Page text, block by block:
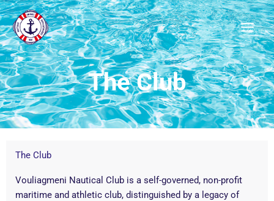
Μετάβαση
στο
περιεχόμενο
The Club
The Club
Vouliagmeni Nautical Club is a self-governed, non-profit
maritime and athletic club, distinguished by a legacy of